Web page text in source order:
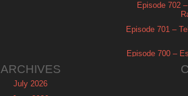
Episode 702
Episode 701 –
Episode 700 –
ARCHIVES
July 2026